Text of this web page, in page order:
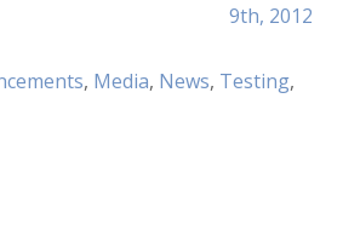
9th, 2012
, Media, News, Testing,